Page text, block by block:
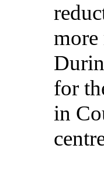
more
for
in